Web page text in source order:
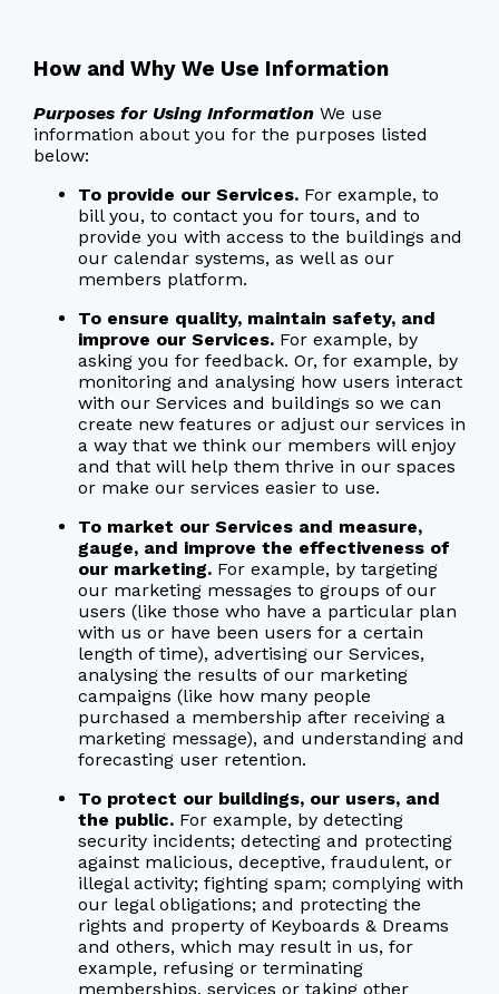
How and Why We Use Information
Purposes for Using Information We use
information about you for the purposes listed
below:
To provide our Services. For example, to
bill you, to contact you for tours, and to
provide you with access to the buildings and
our calendar systems, as well as our
members platform.
To ensure quality, maintain safety, and
improve our Services. For example, by
asking you for feedback. Or, for example, by
monitoring and analysing how users interact
with our Services and buildings so we can
create new features or adjust our services in
a way that we think our members will enjoy
and that will help them thrive in our spaces
or make our services easier to use.
To market our Services and measure,
gauge, and improve the effectiveness of
our marketing. For example, by targeting
our marketing messages to groups of our
users (like those who have a particular plan
with us or have been users for a certain
length of time), advertising our Services,
analysing the results of our marketing
campaigns (like how many people
purchased a membership after receiving a
marketing message), and understanding and
forecasting user retention.
To protect our buildings, our users, and
the public. For example, by detecting
security incidents; detecting and protecting
against malicious, deceptive, fraudulent, or
illegal activity; fighting spam; complying with
our legal obligations; and protecting the
rights and property of Keyboards & Dreams
and others, which may result in us, for
example, refusing or terminating
memberships, services or taking other